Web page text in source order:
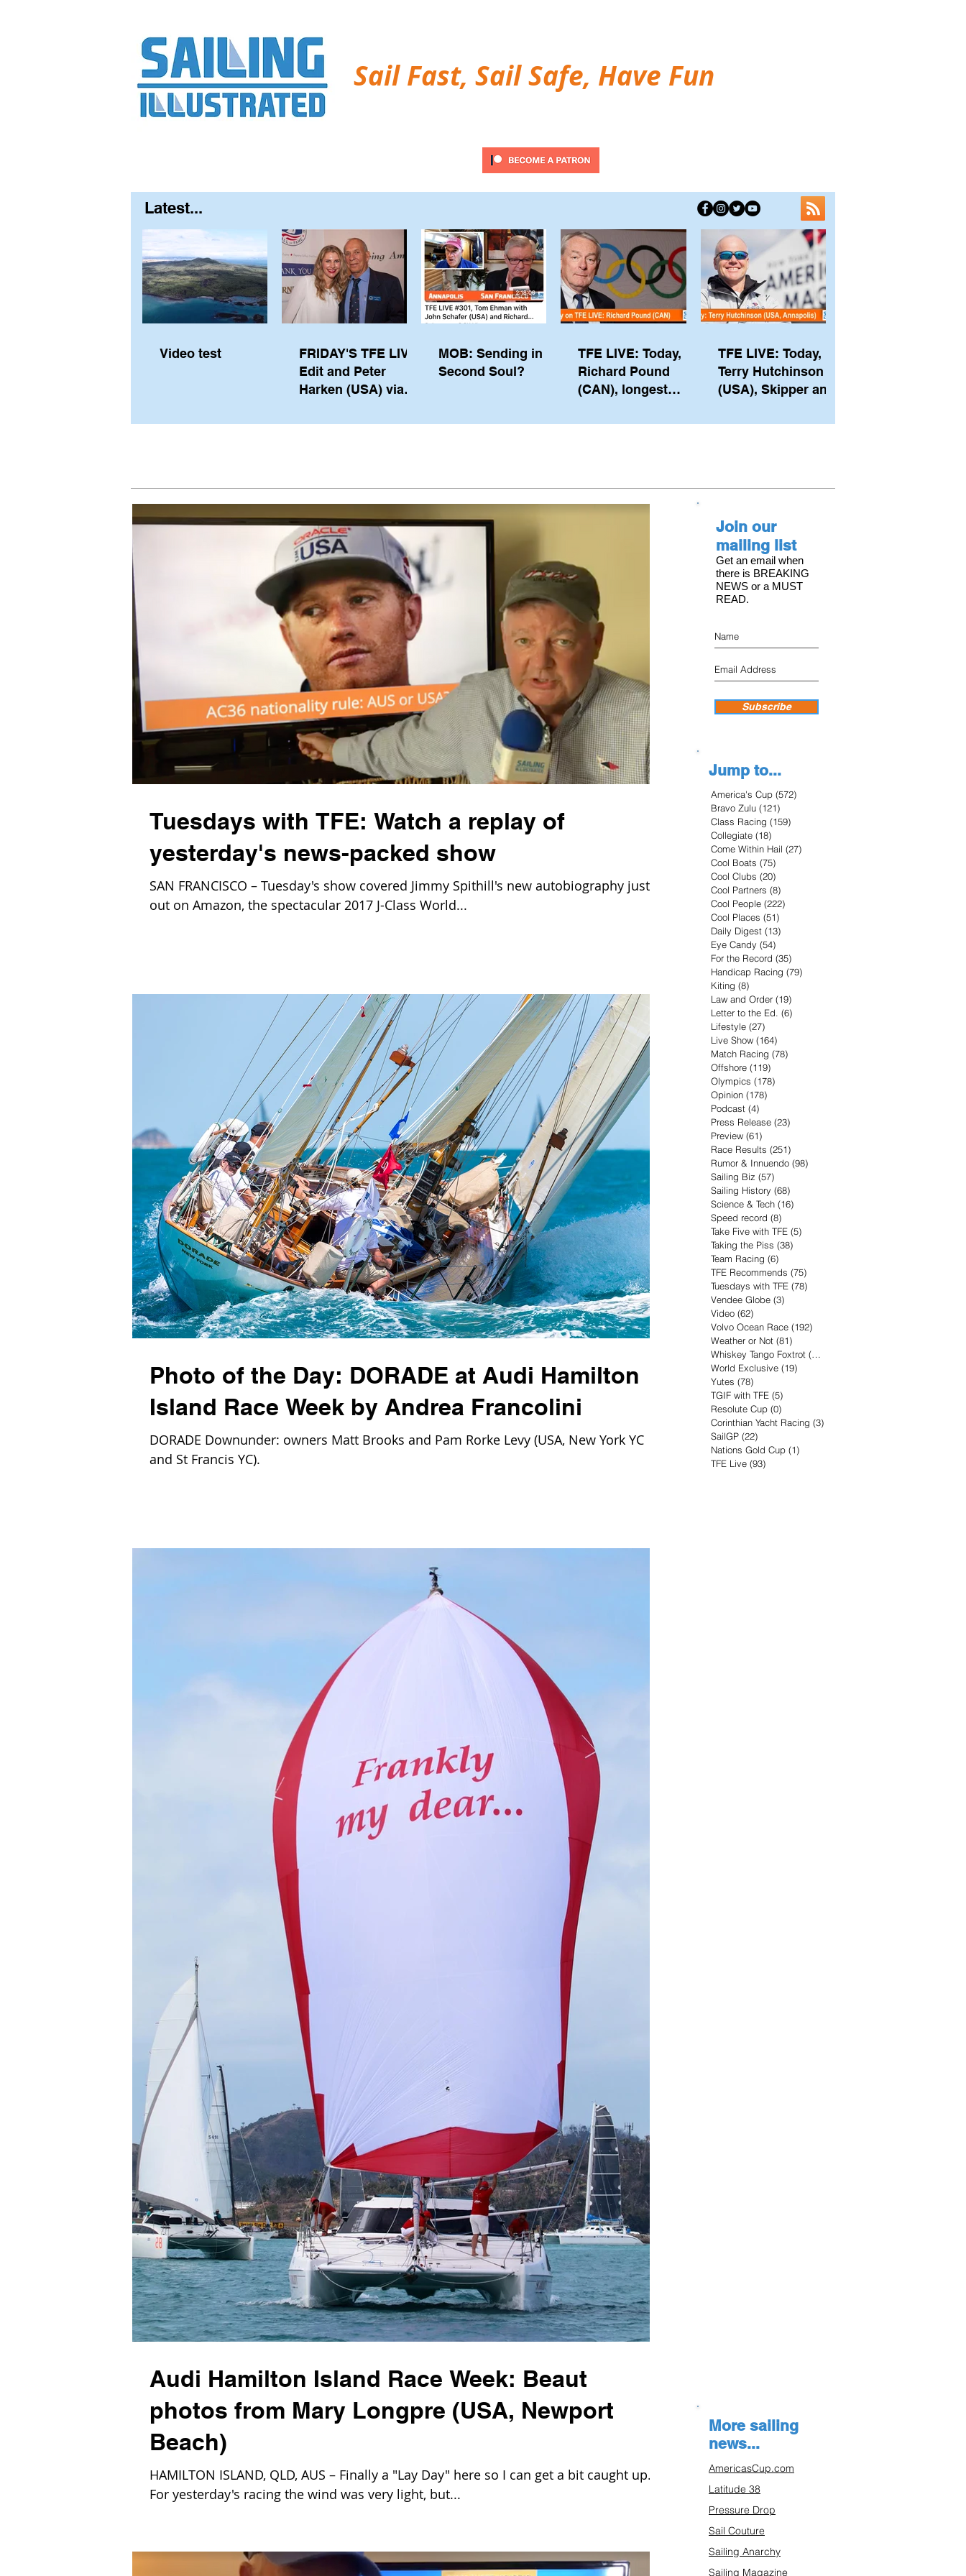
Sail Fast, Sail Safe, Have Fun
Latest...
Video test
FRIDAY'S TFE LIVE:
Edit and Peter
Harken (USA) via
Pewaukee
MOB: Sending in a
Second Soul?
TFE LIVE: Today,
Richard Pound
(CAN), longest
the IOC, with his
TFE LIVE: Today,
Terry Hutchinson
(USA), Skipper and
of NYYC's American
Tuesdays with TFE: Watch a replay of
yesterday's news-packed show
SAN FRANCISCO – Tuesday's show covered Jimmy Spithill's new autobiography just
out on Amazon, the spectacular 2017 J-Class World...
Photo of the Day: DORADE at Audi Hamilton
Island Race Week by Andrea Francolini
DORADE Downunder: owners Matt Brooks and Pam Rorke Levy (USA, New York YC
and St Francis YC).
Audi Hamilton Island Race Week: Beaut
photos from Mary Longpre (USA, Newport
Beach)
HAMILTON ISLAND, QLD, AUS – Finally a "Lay Day" here so I can get a bit caught up.
For yesterday's racing the wind was very light, but...
Join our
mailing list
Get an email when
there is BREAKING
NEWS or a MUST
READ.
Subscribe
Jump to...
America's Cup (572)
Bravo Zulu (121)
Class Racing (159)
Collegiate (18)
Come Within Hail (27)
Cool Boats (75)
Cool Clubs (20)
Cool Partners (8)
Cool People (222)
Cool Places (51)
Daily Digest (13)
Eye Candy (54)
For the Record (35)
Handicap Racing (79)
Kiting (8)
Law and Order (19)
Letter to the Ed. (6)
Lifestyle (27)
Live Show (164)
Match Racing (78)
Offshore (119)
Olympics (178)
Opinion (178)
Podcast (4)
Press Release (23)
Preview (61)
Race Results (251)
Rumor & Innuendo (98)
Sailing Biz (57)
Sailing History (68)
Science & Tech (16)
Speed record (8)
Take Five with TFE (5)
Taking the Piss (38)
Team Racing (6)
TFE Recommends (75)
Tuesdays with TFE (78)
Vendee Globe (3)
Video (62)
Volvo Ocean Race (192)
Weather or Not (81)
Whiskey Tango Foxtrot (116)
World Exclusive (19)
Yutes (78)
TGIF with TFE (5)
Resolute Cup (0)
Corinthian Yacht Racing (3)
SailGP (22)
Nations Gold Cup (1)
TFE Live (93)
More sailing
news...
AmericasCup.com
Latitude 38
Pressure Drop
Sail Couture
Sailing Anarchy
Sailing Magazine